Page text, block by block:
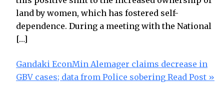
land by women, which has fostered self-
dependence. During a meeting with the National
[…]
Gandaki EconMin Alemager claims decrease in
GBV cases; data from Police sobering Read Post »